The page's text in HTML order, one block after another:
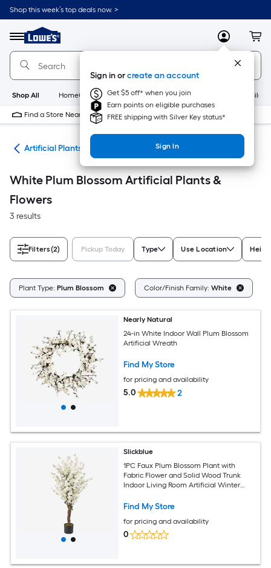
Skip
to
content
Shop this week’s top deals now. >
Menu
Link
to
Lowe's
Home
Improvement
Home
Page
MyLowes
Sign in orcreate an account
Get $5 off* when you join
Earn points on eligible purchases
FREE shipping with Silver Key status*
Sign In
Shop All HomeCare+ New Appliances
Find a Store Near Me
Artificial Plants & Flowers
White Plum Blossom Artificial Plants &
Flowers
3 results
Filters(2) Pickup Today Type Use Location
Plant Type: Plum Blossom Color/Finish Family: White
Nearly Natural
24-in White Indoor Wall Plum Blossom
Artificial Wreath
Find My Store
for pricing and availability
5.0 2
Slickblue
1PC Faux Plum Blossom Plant with
Fabric Flower and Solid Wood Trunk
Indoor Living Room Artificial Winter
Find My Store
for pricing and availability
0